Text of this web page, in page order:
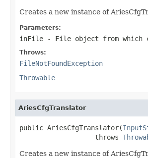
Creates a new instance of
Parameters:
inFile - File object from which
Throws:
FileNotFoundException
Throwable
AriesCfgTranslator
public AriesCfgTranslator(
                   throws
Creates a new instance of